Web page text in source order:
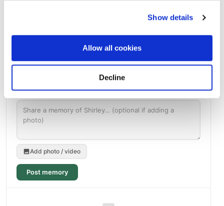
Show details
Allow all cookies
Decline
Messages, photos & videos from family and friends
Add photo / video
Post memory